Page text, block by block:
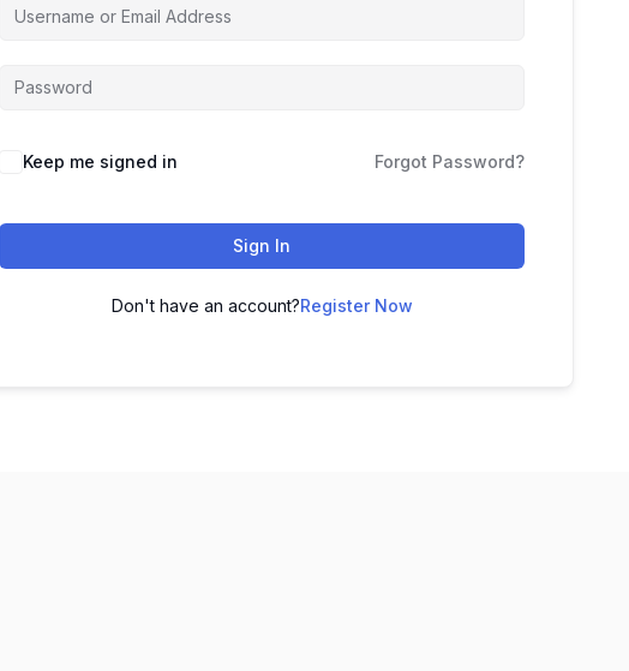
Keep me signed in Forgot Password?
Sign In
Don't have an account?Register Now